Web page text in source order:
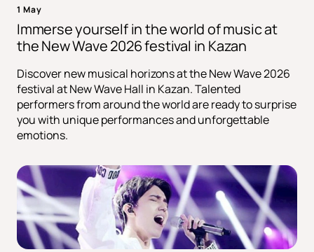
1 May
Immerse yourself in the world of music at
the New Wave 2026 festival in Kazan
Discover new musical horizons at the New Wave 2026
festival at New Wave Hall in Kazan. Talented
performers from around the world are ready to surprise
you with unique performances and unforgettable
emotions.